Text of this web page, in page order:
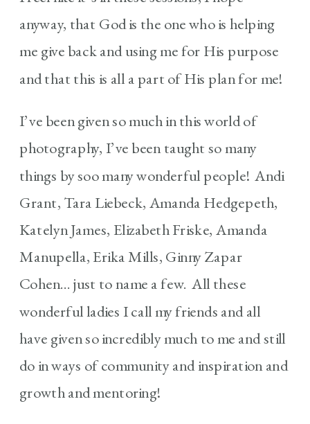
anyway, that God is the one who is helping
me give back and using me for His purpose
and that this is all a part of His plan for me!
I’ve been given so much in this world of
photography, I’ve been taught so many
things by soo many wonderful people! Andi
Grant, Tara Liebeck, Amanda Hedgepeth,
Katelyn James, Elizabeth Friske, Amanda
Manupella, Erika Mills, Ginny Zapar
Cohen… just to name a few. All these
wonderful ladies I call my friends and all
have given so incredibly much to me and still
do in ways of community and inspiration and
growth and mentoring!